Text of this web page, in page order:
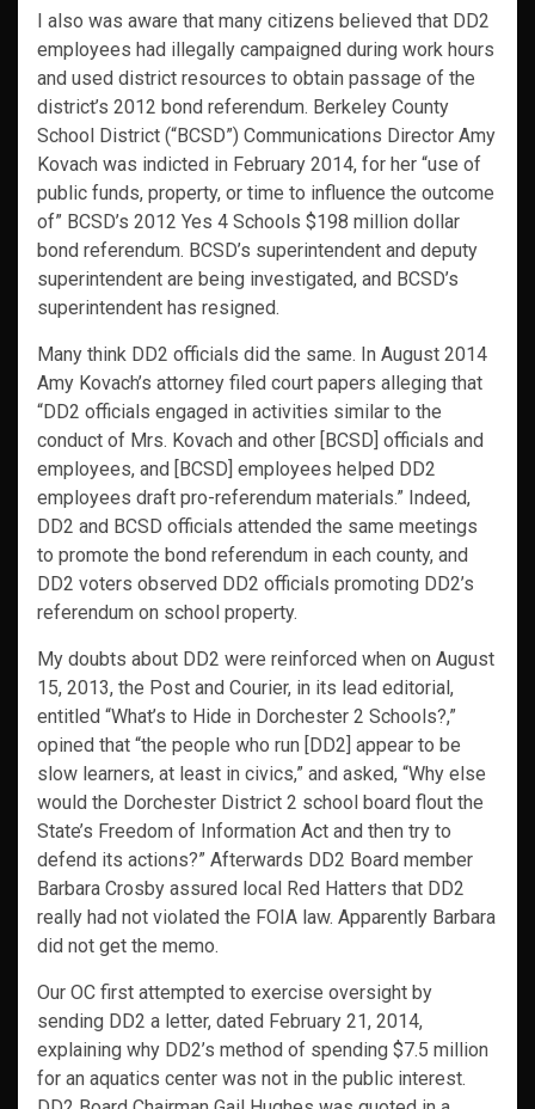
I also was aware that many citizens believed that DD2
employees had illegally campaigned during work hours
and used district resources to obtain passage of the
district’s 2012 bond referendum. Berkeley County
School District (“BCSD”) Communications Director Amy
Kovach was indicted in February 2014, for her “use of
public funds, property, or time to influence the outcome
of” BCSD’s 2012 Yes 4 Schools $198 million dollar
bond referendum. BCSD’s superintendent and deputy
superintendent are being investigated, and BCSD’s
superintendent has resigned.
Many think DD2 officials did the same. In August 2014
Amy Kovach’s attorney filed court papers alleging that
“DD2 officials engaged in activities similar to the
conduct of Mrs. Kovach and other [BCSD] officials and
employees, and [BCSD] employees helped DD2
employees draft pro-referendum materials.” Indeed,
DD2 and BCSD officials attended the same meetings
to promote the bond referendum in each county, and
DD2 voters observed DD2 officials promoting DD2’s
referendum on school property.
My doubts about DD2 were reinforced when on August
15, 2013, the Post and Courier, in its lead editorial,
entitled “What’s to Hide in Dorchester 2 Schools?,”
opined that “the people who run [DD2] appear to be
slow learners, at least in civics,” and asked, “Why else
would the Dorchester District 2 school board flout the
State’s Freedom of Information Act and then try to
defend its actions?” Afterwards DD2 Board member
Barbara Crosby assured local Red Hatters that DD2
really had not violated the FOIA law. Apparently Barbara
did not get the memo.
Our OC first attempted to exercise oversight by
sending DD2 a letter, dated February 21, 2014,
explaining why DD2’s method of spending $7.5 million
for an aquatics center was not in the public interest.